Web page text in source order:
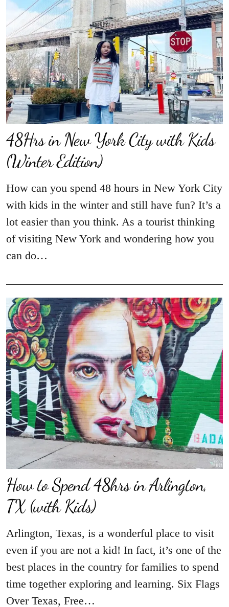
48Hrs in New York City with Kids
(Winter Edition)
How can you spend 48 hours in New York City
with kids in the winter and still have fun? It’s a
lot easier than you think. As a tourist thinking
of visiting New York and wondering how you
can do…
How to Spend 48hrs in Arlington,
TX (with Kids)
Arlington, Texas, is a wonderful place to visit
even if you are not a kid! In fact, it’s one of the
best places in the country for families to spend
time together exploring and learning. Six Flags
Over Texas, Free…